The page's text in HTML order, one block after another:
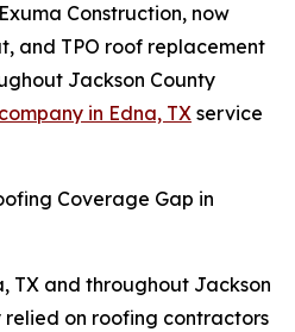
Construction, now
and TPO roof replacement
Jackson County
in Edna, TX service
Coverage Gap in
TX and throughout Jackson
relied on roofing contractors